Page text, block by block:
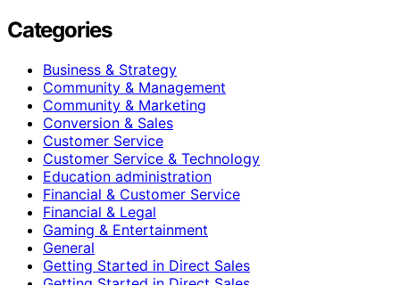
Categories
Business & Strategy
Community & Management
Community & Marketing
Conversion & Sales
Customer Service
Customer Service & Technology
Education administration
Financial & Customer Service
Financial & Legal
Gaming & Entertainment
General
Getting Started in Direct Sales